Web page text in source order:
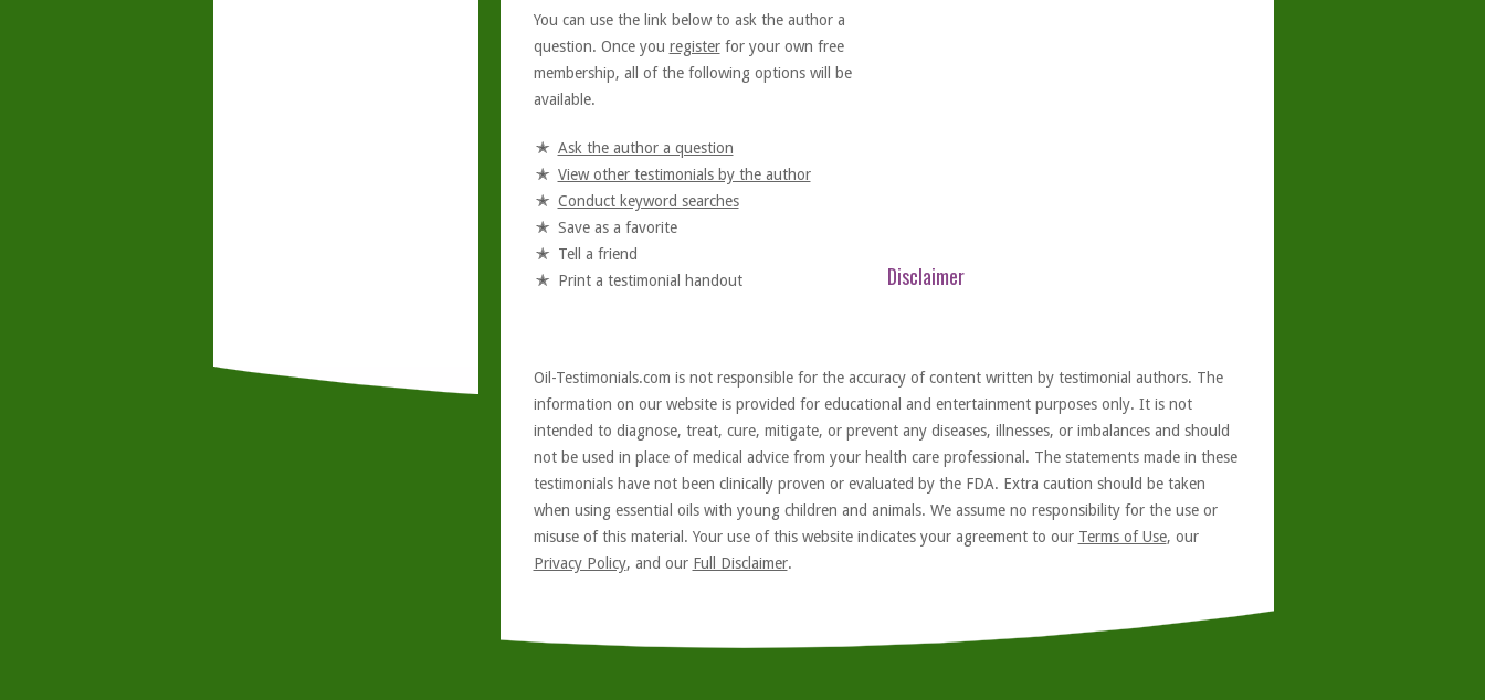
You can use the link below to ask the author a
question. Once you registerfor your own free
membership, all of the following options will be
available.
Ask the author a question
View other testimonials by the author
Conduct keyword searches
Save as a favorite
Tell a friend
Print a testimonial handout
Disclaimer
Oil-Testimonials.com is not responsible for the accuracy of content written by testimonial authors. The
information on our website is provided for educational and entertainment purposes only. It is not
intended to diagnose, treat, cure, mitigate, or prevent any diseases, illnesses, or imbalances and should
not be used in place of medical advice from your health care professional. The statements made in these
testimonials have not been clinically proven or evaluated by the FDA. Extra caution should be taken
when using essential oils with young children and animals. We assume no responsibility for the use or
misuse of this material. Your use of this website indicates your agreement to our Terms of Use, our
Privacy Policy, and our Full Disclaimer.